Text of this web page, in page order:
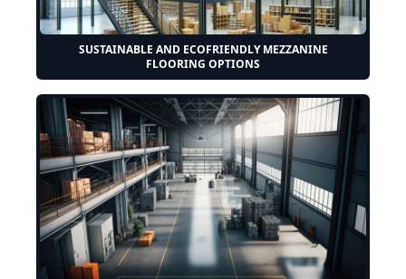
SUSTAINABLE AND ECOFRIENDLY MEZZANINE
FLOORING OPTIONS